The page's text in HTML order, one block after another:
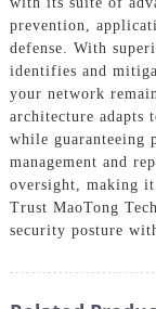
prevention,
defense. With
identifies and
your network
architecture adapts
while guaranteeing
management and
oversight, making it
Trust MaoTong
security posture